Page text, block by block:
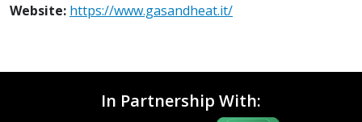
Website: https://www.gasandheat.it/
In Partnership With: